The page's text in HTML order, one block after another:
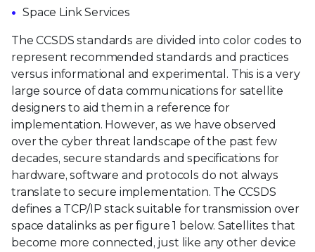
Space Link Services
The CCSDS standards are divided into color codes to
represent recommended standards and practices
versus informational and experimental. This is a very
large source of data communications for satellite
designers to aid them in a reference for
implementation. However, as we have observed
over the cyber threat landscape of the past few
decades, secure standards and specifications for
hardware, software and protocols do not always
translate to secure implementation. The CCSDS
defines a TCP/IP stack suitable for transmission over
space datalinks as per figure 1 below. Satellites that
become more connected, just like any other device